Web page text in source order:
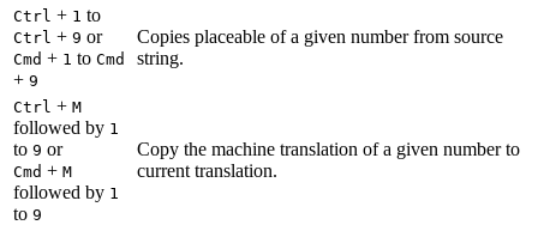
Ctrl + 1 to
Ctrl + 9 or
Cmd + 1 to Cmd
+ 9
Copies placeable of a given number from source
string.
Ctrl + M
followed by 1
to 9 or
Cmd + M
followed by 1
to 9
Copy the machine translation of a given number to
current translation.